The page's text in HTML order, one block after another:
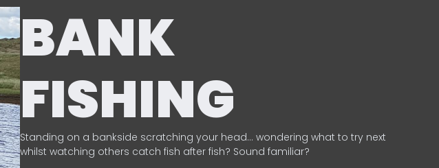
BANK
FISHING
Standing on a bankside scratching your head… wondering what to try next
whilst watching others catch fish after fish? Sound familiar?